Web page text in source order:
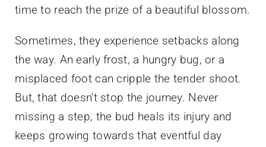
time to reach the prize of a beautiful blossom.
Sometimes, they experience setbacks along
the way. An early frost, a hungry bug, or a
misplaced foot can cripple the tender shoot.
But, that doesn’t stop the journey. Never
missing a step, the bud heals its injury and
keeps growing towards that eventful day